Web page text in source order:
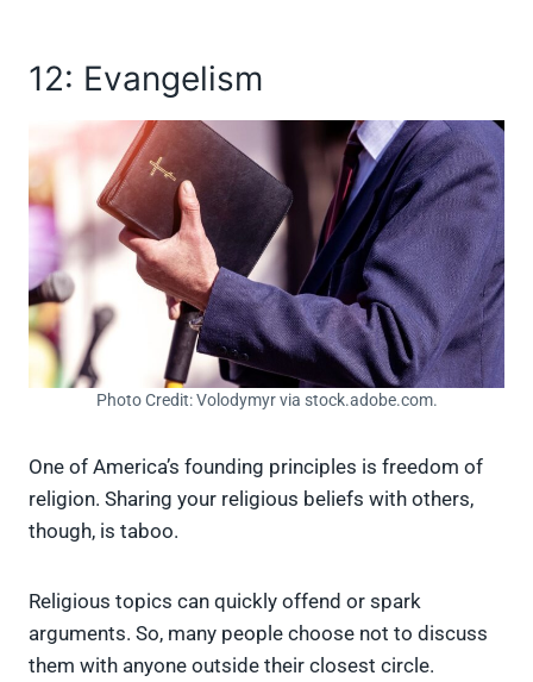
12: Evangelism
Photo Credit: Volodymyr via stock.adobe.com.
One of America’s founding principles is freedom of
religion. Sharing your religious beliefs with others,
though, is taboo.
Religious topics can quickly offend or spark
arguments. So, many people choose not to discuss
them with anyone outside their closest circle.